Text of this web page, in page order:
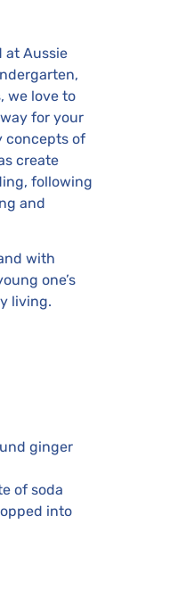
at Aussie
we love to
for your
concepts of
create
following
and
with
one’s
living.
ginger
of soda
into